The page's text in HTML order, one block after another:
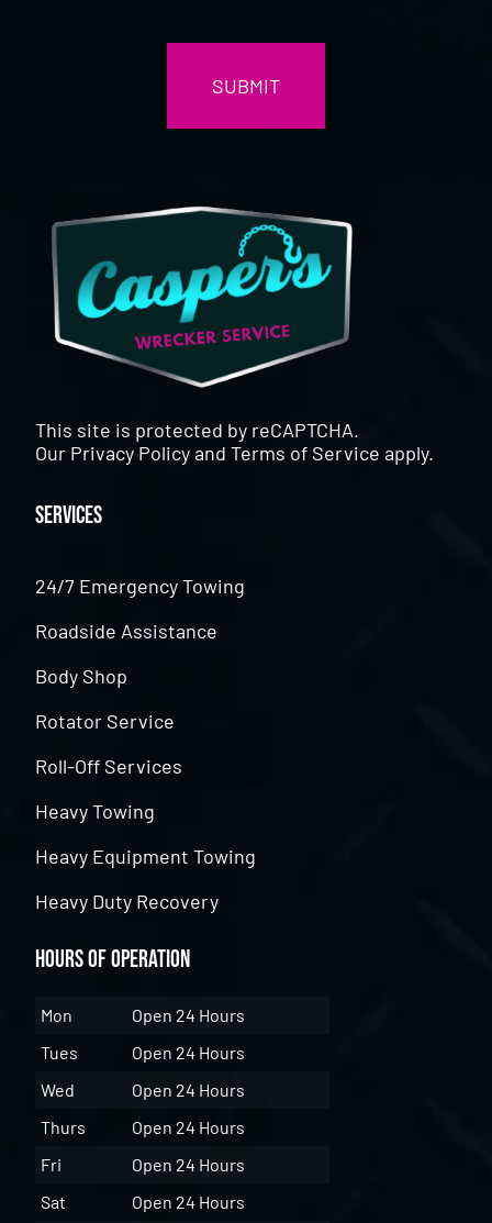
This site is protected by reCAPTCHA.
Our Privacy PolicyandTerms of Service apply.
Services
24/7 Emergency Towing
Roadside Assistance
Body Shop
Rotator Service
Roll-Off Services
Heavy Towing
Heavy Equipment Towing
Heavy Duty Recovery
Hours of Operation
Mon
Open 24 Hours
Tues
Open 24 Hours
Wed
Open 24 Hours
Thurs
Open 24 Hours
Fri
Open 24 Hours
Sat
Open 24 Hours